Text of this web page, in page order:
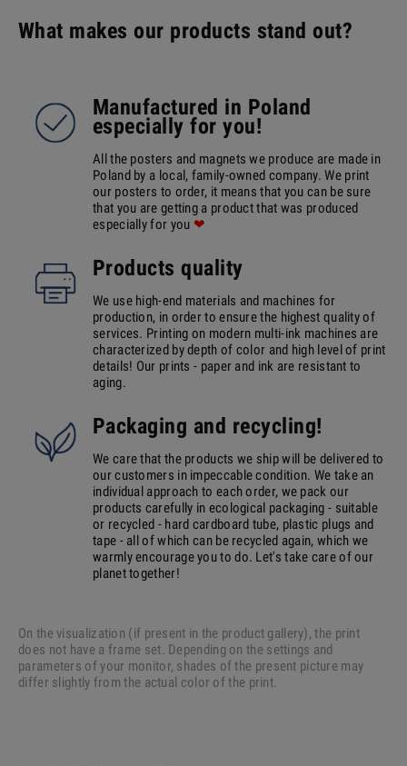
What makes our products stand out?
Manufactured in Poland
especially for you!
All the posters and magnets we produce are made in
Poland by a local, family-owned company. We print
our posters to order, it means that you can be sure
that you are getting a product that was produced
especially for you ❤
Products quality
We use high-end materials and machines for
production, in order to ensure the highest quality of
services. Printing on modern multi-ink machines are
characterized by depth of color and high level of print
details! Our prints - paper and ink are resistant to
aging.
Packaging and recycling!
We care that the products we ship will be delivered to
our customers in impeccable condition. We take an
individual approach to each order, we pack our
products carefully in ecological packaging - suitable
or recycled - hard cardboard tube, plastic plugs and
tape - all of which can be recycled again, which we
warmly encourage you to do. Let's take care of our
planet together!
On the visualization (if present in the product gallery), the print
does not have a frame set. Depending on the settings and
parameters of your monitor, shades of the present picture may
differ slightly from the actual color of the print.